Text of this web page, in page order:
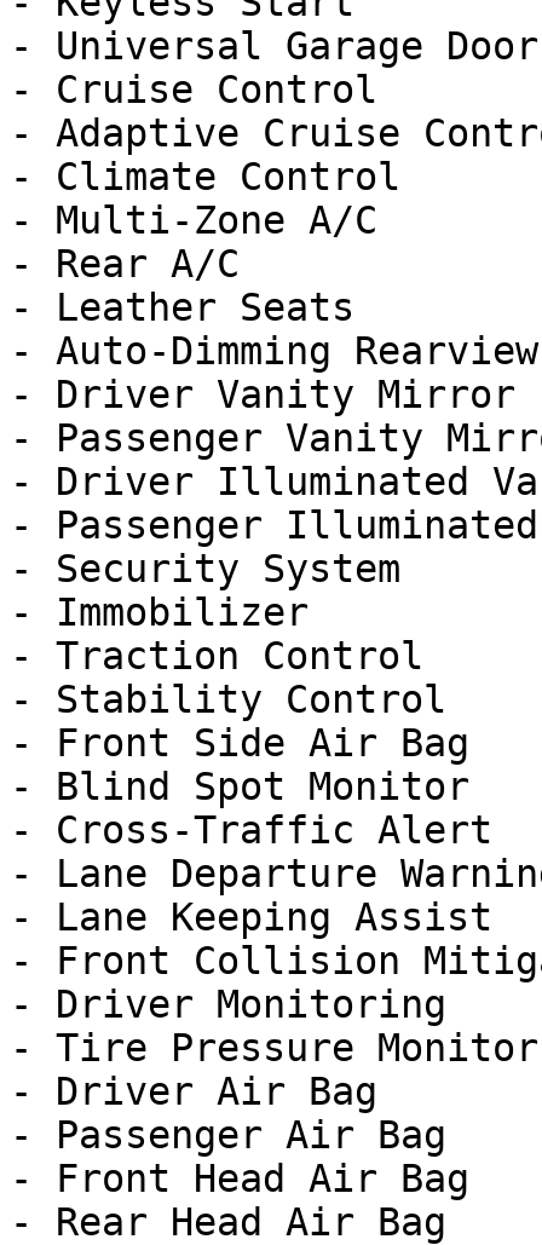
- Universal Garage Door
- Cruise Control
- Adaptive Cruise
- Climate Control
- Multi-Zone A/C
- Rear A/C
- Leather Seats
- Auto-Dimming
- Driver Vanity Mirror
- Passenger Vanity
- Driver Illuminated
- Passenger
- Security System
- Immobilizer
- Traction Control
- Stability Control
- Front Side Air Bag
- Blind Spot Monitor
- Cross-Traffic Alert
- Lane Departure
- Lane Keeping Assist
- Front Collision
- Driver Monitoring
- Tire Pressure Monitor
- Driver Air Bag
- Passenger Air Bag
- Front Head Air Bag
- Rear Head Air Bag